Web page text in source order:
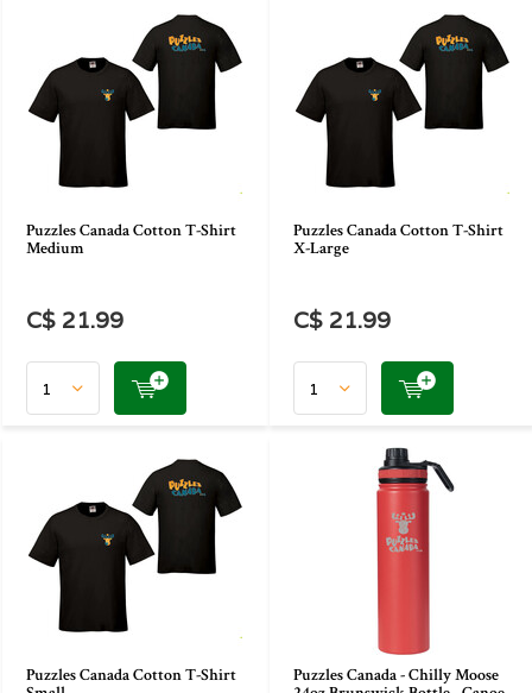
Puzzles Canada Cotton T-Shirt
Medium
C$ 21.99
Puzzles Canada Cotton T-Shirt
X-Large
C$ 21.99
Puzzles Canada Cotton T-Shirt
Puzzles Canada - Chilly Moose